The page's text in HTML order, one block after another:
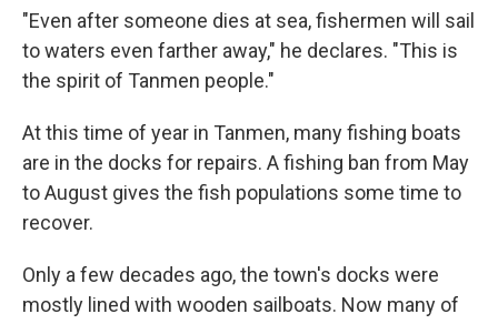
"Even after someone dies at sea, fishermen will sail
to waters even farther away," he declares. "This is
the spirit of Tanmen people."
At this time of year in Tanmen, many fishing boats
are in the docks for repairs. A fishing ban from May
to August gives the fish populations some time to
recover.
Only a few decades ago, the town's docks were
mostly lined with wooden sailboats. Now many of